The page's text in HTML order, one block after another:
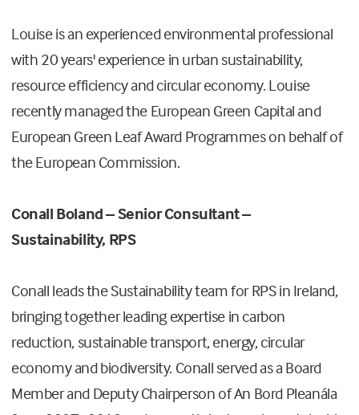
Louise is an experienced environmental professional
with 20 years' experience in urban sustainability,
resource efficiency and circular economy. Louise
recently managed the European Green Capital and
European Green Leaf Award Programmes on behalf of
the European Commission.
Conall Boland – Senior Consultant –
Sustainability, RPS
Conall leads the Sustainability team for RPS in Ireland,
bringing together leading expertise in carbon
reduction, sustainable transport, energy, circular
economy and biodiversity. Conall served as a Board
Member and Deputy Chairperson of An Bord Pleanála